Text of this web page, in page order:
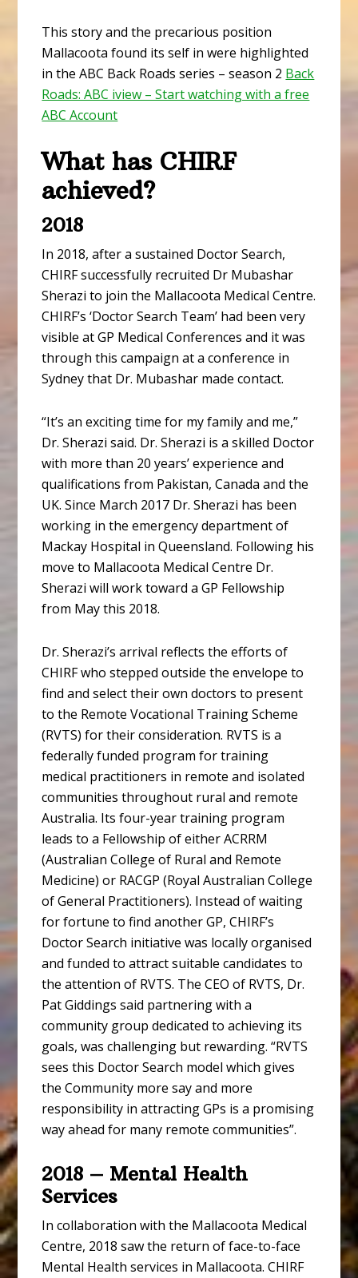
This story and the precarious position
Mallacoota found its self in were highlighted
in the ABC Back Roads series – season 2 Back
Roads: ABC iview – Start watching with a free
ABC Account
What has CHIRF
achieved?
2018
In 2018, after a sustained Doctor Search,
CHIRF successfully recruited Dr Mubashar
Sherazi to join the Mallacoota Medical Centre.
CHIRF’s ‘Doctor Search Team’ had been very
visible at GP Medical Conferences and it was
through this campaign at a conference in
Sydney that Dr. Mubashar made contact.
“It’s an exciting time for my family and me,”
Dr. Sherazi said. Dr. Sherazi is a skilled Doctor
with more than 20 years’ experience and
qualifications from Pakistan, Canada and the
UK. Since March 2017 Dr. Sherazi has been
working in the emergency department of
Mackay Hospital in Queensland. Following his
move to Mallacoota Medical Centre Dr.
Sherazi will work toward a GP Fellowship
from May this 2018.
Dr. Sherazi’s arrival reflects the efforts of
CHIRF who stepped outside the envelope to
find and select their own doctors to present
to the Remote Vocational Training Scheme
(RVTS) for their consideration. RVTS is a
federally funded program for training
medical practitioners in remote and isolated
communities throughout rural and remote
Australia. Its four-year training program
leads to a Fellowship of either ACRRM
(Australian College of Rural and Remote
Medicine) or RACGP (Royal Australian College
of General Practitioners). Instead of waiting
for fortune to find another GP, CHIRF’s
Doctor Search initiative was locally organised
and funded to attract suitable candidates to
the attention of RVTS. The CEO of RVTS, Dr.
Pat Giddings said partnering with a
community group dedicated to achieving its
goals, was challenging but rewarding. “RVTS
sees this Doctor Search model which gives
the Community more say and more
responsibility in attracting GPs is a promising
way ahead for many remote communities”.
2018 – Mental Health
Services
In collaboration with the Mallacoota Medical
Centre, 2018 saw the return of face-to-face
Mental Health services in Mallacoota. CHIRF